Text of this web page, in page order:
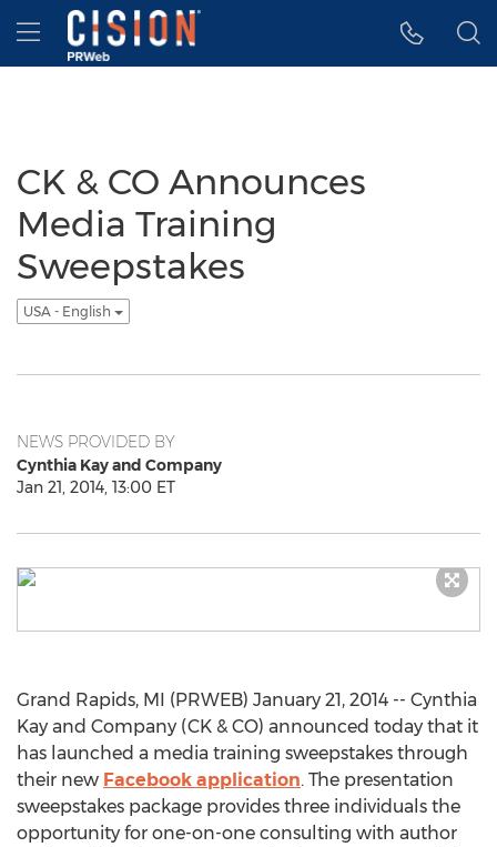
Accessibility Statement
Skip Navigation
Hamburger menu
CK & CO Announces
Media Training
Sweepstakes
USA - English
NEWS PROVIDED BY
Cynthia Kay and Company
Jan 21, 2014, 13:00 ET
Grand Rapids, MI (PRWEB) January 21, 2014 -- Cynthia
Kay and Company (CK & CO) announced today that it
has launched a media training sweepstakes through
their new Facebook application. The presentation
sweepstakes package provides three individuals the
opportunity for one-on-one consulting with author